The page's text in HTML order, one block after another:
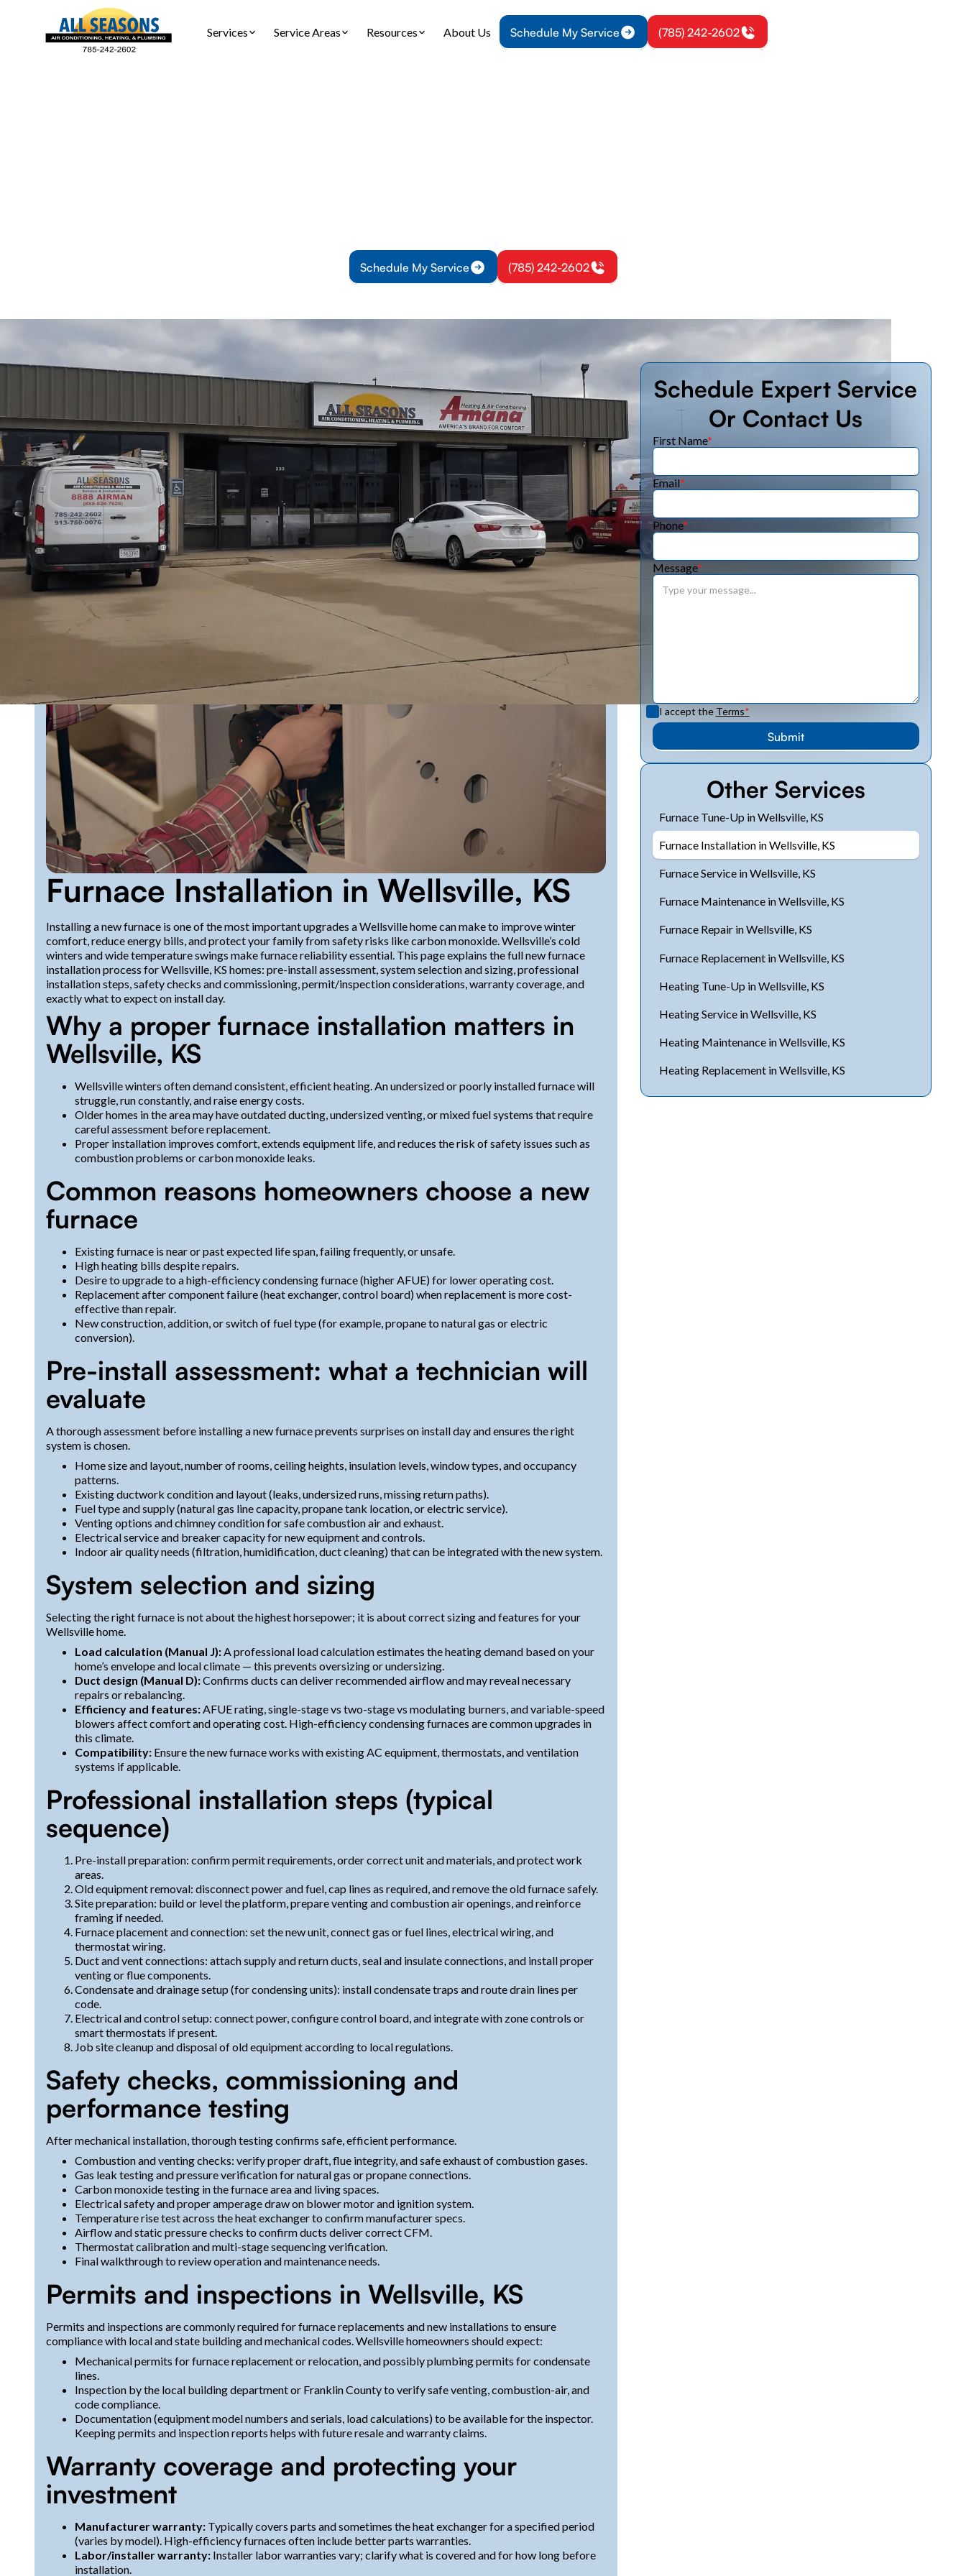
Services Service Areas Resources About Us Schedule My Service (785) 242-2602
Schedule My Service (785) 242-2602
For furnace installation in Wellsville, KS,All Seasons Air Conditioning and Heating
explains the complete
process from pre-install assessment through commissioning and warranty considerations. We outline sizing
methods, including Manual J and D calculations, site preparation, and safe equipment replacement. Our guide
covers permit requirements, inspections, and documentation, plus safety checks, combustion testing, and
performance verification. We also highlight expected timelines, day-of procedures, and what homeowners should
expect during installation, as well as maintenance tips to maximize efficiency, lifespan, and warranty protection.
Schedule My Service (785) 242-2602
Furnace Installation in Wellsville, KS
Installing a new furnace is one of the most important upgrades a Wellsville home can make to improve winter
comfort, reduce energy bills, and protect your family from safety risks like carbon monoxide. Wellsville’s cold
winters and wide temperature swings make furnace reliability essential. This page explains the full new furnace
installation process for Wellsville, KS homes: pre-install assessment, system selection and sizing, professional
installation steps, safety checks and commissioning, permit/inspection considerations, warranty coverage, and
exactly what to expect on install day.
Why a proper furnace installation matters in
Wellsville, KS
Wellsville winters often demand consistent, efficient heating. An undersized or poorly installed furnace will
struggle, run constantly, and raise energy costs.
Older homes in the area may have outdated ducting, undersized venting, or mixed fuel systems that require
careful assessment before replacement.
Proper installation improves comfort, extends equipment life, and reduces the risk of safety issues such as
combustion problems or carbon monoxide leaks.
Common reasons homeowners choose a new
furnace
Existing furnace is near or past expected life span, failing frequently, or unsafe.
High heating bills despite repairs.
Desire to upgrade to a high-efficiency condensing furnace (higher AFUE) for lower operating cost.
Replacement after component failure (heat exchanger, control board) when replacement is more cost-
effective than repair.
New construction, addition, or switch of fuel type (for example, propane to natural gas or electric
conversion).
Pre-install assessment: what a technician will
evaluate
A thorough assessment before installing a new furnace prevents surprises on install day and ensures the right
system is chosen.
Home size and layout, number of rooms, ceiling heights, insulation levels, window types, and occupancy
patterns.
Existing ductwork condition and layout (leaks, undersized runs, missing return paths).
Fuel type and supply (natural gas line capacity, propane tank location, or electric service).
Venting options and chimney condition for safe combustion air and exhaust.
Electrical service and breaker capacity for new equipment and controls.
Indoor air quality needs (filtration, humidification, duct cleaning) that can be integrated with the new system.
System selection and sizing
Selecting the right furnace is not about the highest horsepower; it is about correct sizing and features for your
Wellsville home.
Load calculation (Manual J): A professional load calculation estimates the heating demand based on your
home’s envelope and local climate — this prevents oversizing or undersizing.
Duct design (Manual D):Confirms ducts can deliver recommended airflow and may reveal necessary
repairs or rebalancing.
Efficiency and features: AFUE rating, single-stage vs two-stage vs modulating burners, and variable-speed
blowers affect comfort and operating cost. High-efficiency condensing furnaces are common upgrades in
this climate.
Compatibility: Ensure the new furnace works with existing AC equipment, thermostats, and ventilation
systems if applicable.
Professional installation steps (typical
sequence)
Pre-install preparation: confirm permit requirements, order correct unit and materials, and protect work
areas.
Old equipment removal: disconnect power and fuel, cap lines as required, and remove the old furnace safely.
Site preparation: build or level the platform, prepare venting and combustion air openings, and reinforce
framing if needed.
Furnace placement and connection: set the new unit, connect gas or fuel lines, electrical wiring, and
thermostat wiring.
Duct and vent connections: attach supply and return ducts, seal and insulate connections, and install proper
venting or flue components.
Condensate and drainage setup (for condensing units): install condensate traps and route drain lines per
code.
Electrical and control setup: connect power, configure control board, and integrate with zone controls or
smart thermostats if present.
Job site cleanup and disposal of old equipment according to local regulations.
Safety checks, commissioning and
performance testing
After mechanical installation, thorough testing confirms safe, efficient performance.
Combustion and venting checks: verify proper draft, flue integrity, and safe exhaust of combustion gases.
Gas leak testing and pressure verification for natural gas or propane connections.
Carbon monoxide testing in the furnace area and living spaces.
Electrical safety and proper amperage draw on blower motor and ignition system.
Temperature rise test across the heat exchanger to confirm manufacturer specs.
Airflow and static pressure checks to confirm ducts deliver correct CFM.
Thermostat calibration and multi-stage sequencing verification.
Final walkthrough to review operation and maintenance needs.
Permits and inspections in Wellsville, KS
Permits and inspections are commonly required for furnace replacements and new installations to ensure
compliance with local and state building and mechanical codes. Wellsville homeowners should expect:
Mechanical permits for furnace replacement or relocation, and possibly plumbing permits for condensate
lines.
Inspection by the local building department or Franklin County to verify safe venting, combustion-air, and
code compliance.
Documentation (equipment model numbers and serials, load calculations) to be available for the inspector.
Keeping permits and inspection reports helps with future resale and warranty claims.
Warranty coverage and protecting your
investment
Manufacturer warranty: Typically covers parts and sometimes the heat exchanger for a specified period
(varies by model). High-efficiency furnaces often include better parts warranties.
Labor/installer warranty: Installer labor warranties vary; clarify what is covered and for how long before
installation.
Schedule Expert Service
Or Contact Us
First Name*
Email*
Phone*
Message*
I accept the Terms*
Other Services
Furnace Tune-Up in Wellsville, KS
Furnace Installation in Wellsville, KS
Furnace Service in Wellsville, KS
Furnace Maintenance in Wellsville, KS
Furnace Repair in Wellsville, KS
Furnace Replacement in Wellsville, KS
Heating Tune-Up in Wellsville, KS
Heating Service in Wellsville, KS
Heating Maintenance in Wellsville, KS
Heating Replacement in Wellsville, KS